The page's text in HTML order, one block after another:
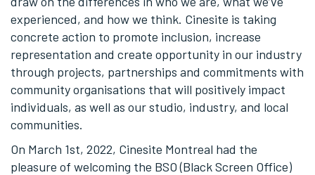
experienced, and how we think. Cinesite is taking
concrete action to promote inclusion, increase
representation and create opportunity in our industry
through projects, partnerships and commitments with
community organisations that will positively impact
individuals, as well as our studio, industry, and local
communities.
On March 1st, 2022, Cinesite Montreal had the
pleasure of welcoming the BSO (Black Screen Office)